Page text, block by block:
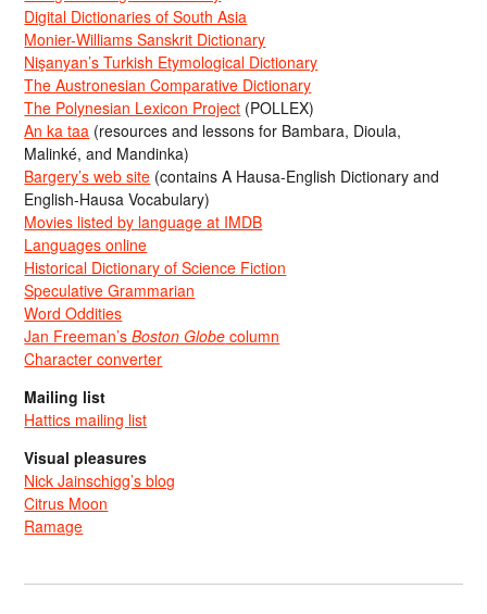
Digital Dictionaries of South Asia
Monier-Williams Sanskrit Dictionary
Nişanyan’s Turkish Etymological Dictionary
The Austronesian Comparative Dictionary
The Polynesian Lexicon Project (POLLEX)
An ka taa (resources and lessons for Bambara, Dioula,
Malinké, and Mandinka)
Bargery’s web site (contains A Hausa-English Dictionary and
English-Hausa Vocabulary)
Movies listed by language at IMDB
Languages online
Historical Dictionary of Science Fiction
Speculative Grammarian
Word Oddities
Jan Freeman’sBoston Globe column
Character converter
Mailing list
Hattics mailing list
Visual pleasures
Nick Jainschigg’s blog
Citrus Moon
Ramage